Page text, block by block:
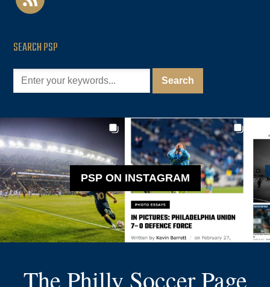
SEARCH PSP
PSP ON INSTAGRAM
The Philly Soccer Page